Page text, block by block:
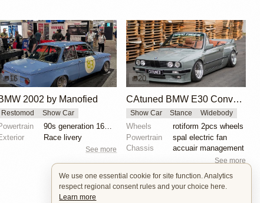
16
2002 by Manofied
Restomod Show Car
Race livery
See more
20
CAtuned BMW E30 Convertible
Show Car Stance Widebody
Wheels
rotiform 2pcs wheels
Powertrain
spal electric fan
Chassis
accuair management
See more
We use one essential cookie for site function. Analytics
respect regional consent rules and your choice here.
Learn more